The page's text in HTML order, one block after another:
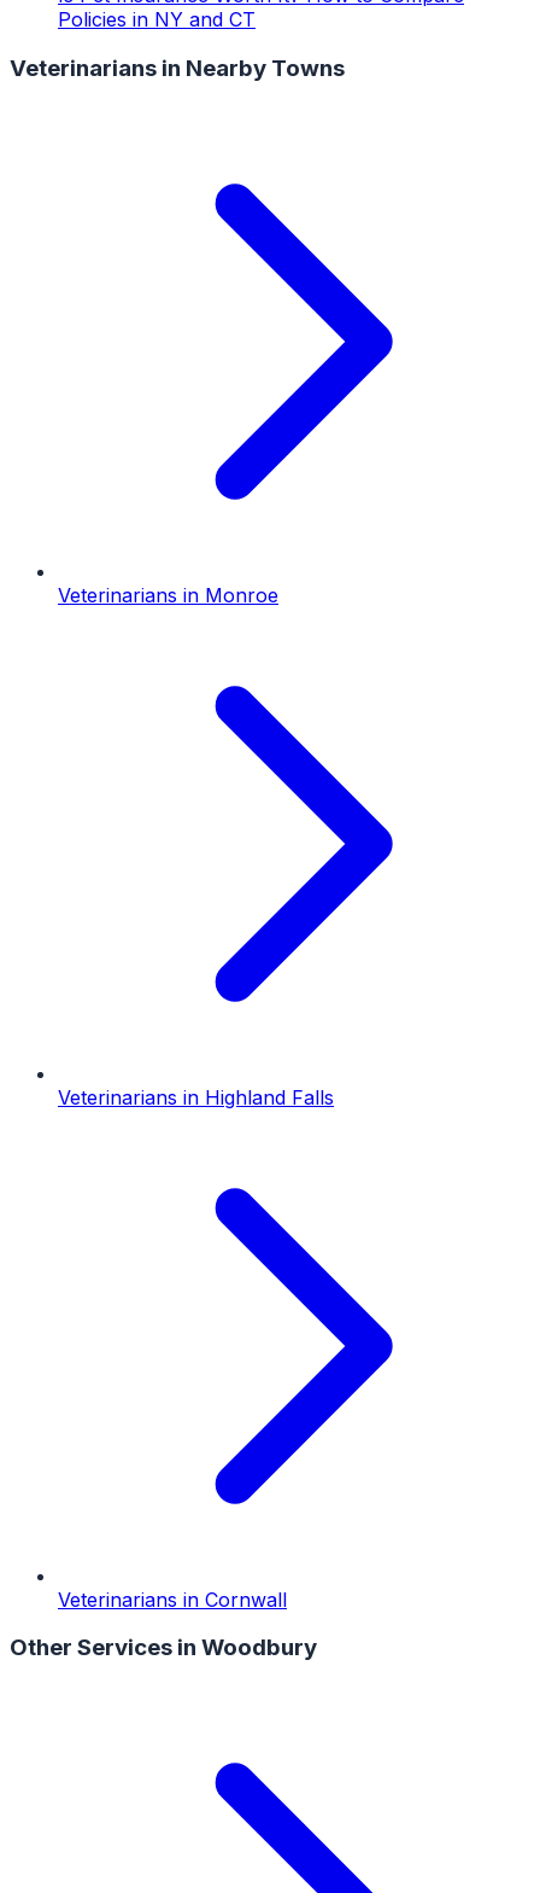
Policies in NY and CT
Veterinarians in Nearby Towns
Veterinarians in Monroe
Veterinarians in Highland Falls
Veterinarians in Cornwall
Other Services in Woodbury